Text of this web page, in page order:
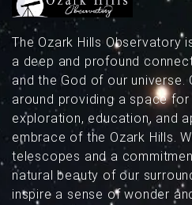
The Ozark Hills Observatory
a deep and profound
and the God of our universe.
around providing a space
exploration, education, and
embrace of the Ozark Hills.
telescopes and a
natural beauty of our
inspire a sense of wonder